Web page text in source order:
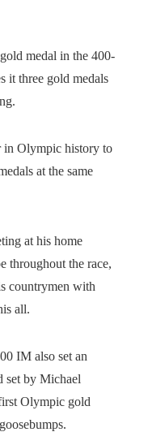
medal in the 400-
it three gold medals
in Olympic history to
at the same
at his home
throughout the race,
countrymen with
all.
IM also set an
set by Michael
Olympic gold